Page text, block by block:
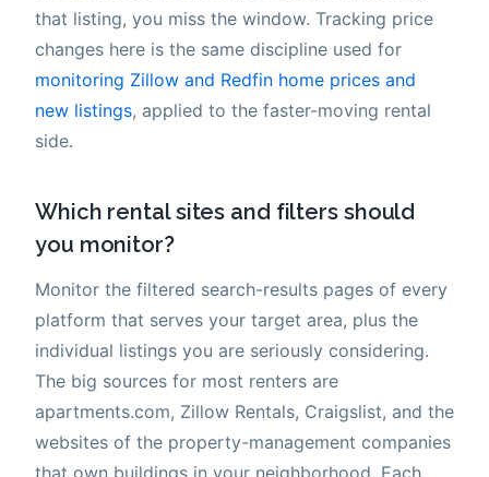
that listing, you miss the window. Tracking price
changes here is the same discipline used for
monitoring Zillow and Redfin home prices and
new listings, applied to the faster-moving rental
side.
Which rental sites and filters should
you monitor?
Monitor the filtered search-results pages of every
platform that serves your target area, plus the
individual listings you are seriously considering.
The big sources for most renters are
apartments.com, Zillow Rentals, Craigslist, and the
websites of the property-management companies
that own buildings in your neighborhood. Each